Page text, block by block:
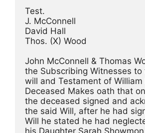
Test.
J. McConnell
David Hall
Thos. (X) Wood
John McConnell & Thomas
the Subscribing Witnesses to
will and Testament of William
Deceased Makes oath that
the deceased signed and
the said Will, after he had
Will he stated he had
his Daughter Sarah Showmon